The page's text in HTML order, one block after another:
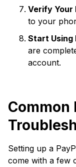
Verify Your
to your
Start Using
are
account.
Common
Setting up a
come with a few